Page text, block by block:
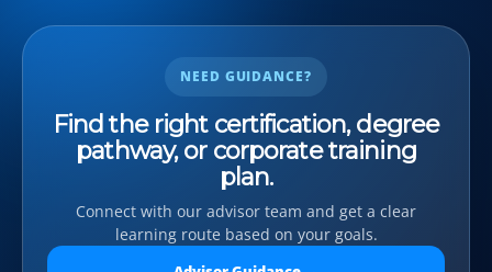
NEED GUIDANCE?
Find the right certification, degree
pathway, or corporate training
plan.
Connect with our advisor team and get a clear
learning route based on your goals.